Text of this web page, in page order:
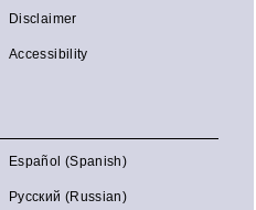
Disclaimer
Accessibility
Español (Spanish)
Русский (Russian)